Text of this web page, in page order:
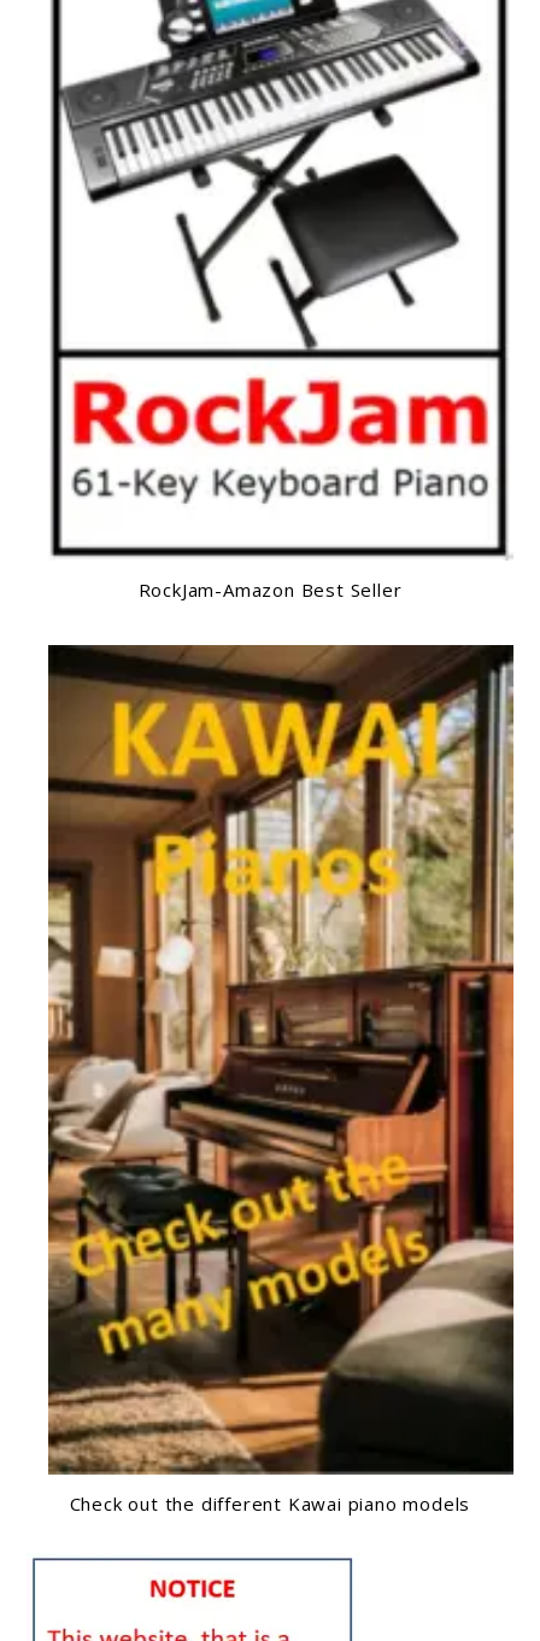
RockJam-Amazon Best Seller
Check out the different Kawai piano models